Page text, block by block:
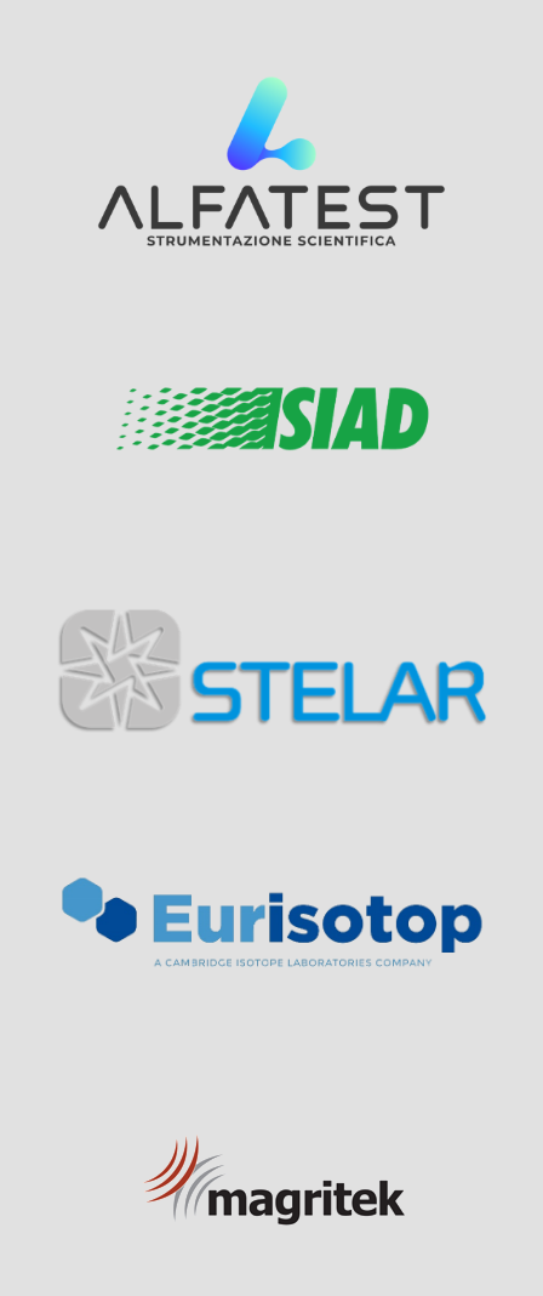
Visit Sponsor Page
Visit Sponsor Page
Visit Sponsor Page
Visit Sponsor Page
Visit Sponsor Page